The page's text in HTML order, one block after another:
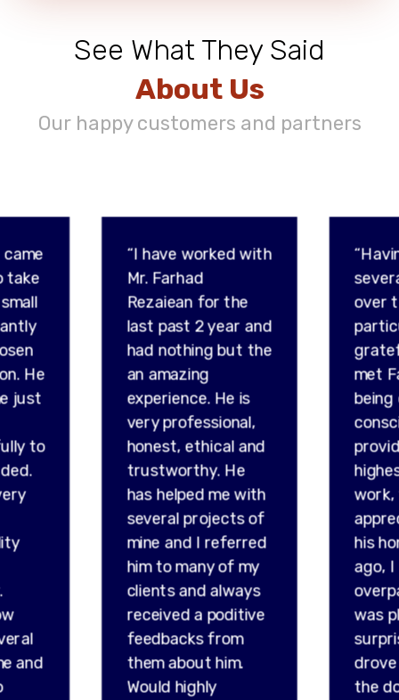
See What They Said
About Us
Our happy customers and partners
came
take
He
just
to
and
“I have worked with
Mr. Farhad
Rezaiean for the
last past 2 year and
had nothing but the
an amazing
experience. He is
very professional,
honest, ethical and
trustworthy. He
has helped me with
several projects of
mine and I referred
him to many of my
clients and always
received a poditive
feedbacks from
them about him.
Would highly
over
met
his
ago, I
was
the